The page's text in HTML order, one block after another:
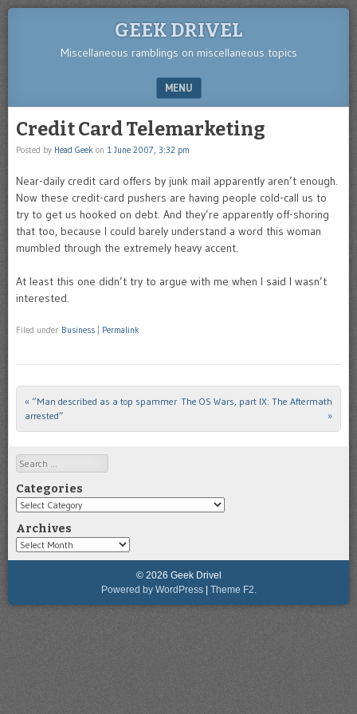
GEEK DRIVEL
Miscellaneous ramblings on miscellaneous topics
MENU
Credit Card Telemarketing
Posted by Head Geek on 1 June 2007, 3:32 pm
Near-daily credit card offers by junk mail apparently aren’t enough.
Now these credit-card pushers are having people cold-call us to
try to get us hooked on debt. And they’re apparently off-shoring
that too, because I could barely understand a word this woman
mumbled through the extremely heavy accent.
At least this one didn’t try to argue with me when I said I wasn’t
interested.
Filed under Business Permalink
Post navigation
« “Man described as a top spammer
arrested”
The OS Wars, part IX: The Aftermath
»
Search
Categories
Categories
Archives
Archives
© 2026 Geek Drivel
Powered by WordPress | Theme F2.